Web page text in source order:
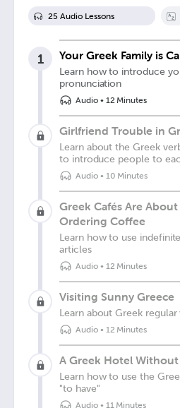
25 Audio Lessons
1 Your Greek Family is
Learn how to introduce
pronunciation
Audio• 12 Minutes
Girlfriend Trouble in
Learn about the Greek
to introduce people to
Audio• 10 Minutes
Greek Cafés Are
Ordering Coffee
Learn how to use
articles
Audio• 12 Minutes
Visiting Sunny Greece
Learn about Greek regular
Audio• 12 Minutes
A Greek Hotel
Learn how to use the
"to have"
Audio• 11 Minutes